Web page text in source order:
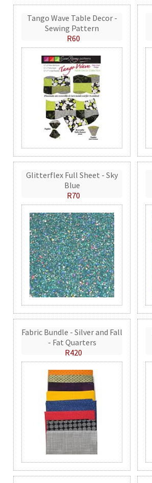
Tango Wave Table Decor -
Sewing Pattern
R60
Glitterflex Full Sheet - Sky
Blue
R70
Fabric Bundle - Silver and Fall
- Fat Quarters
R420